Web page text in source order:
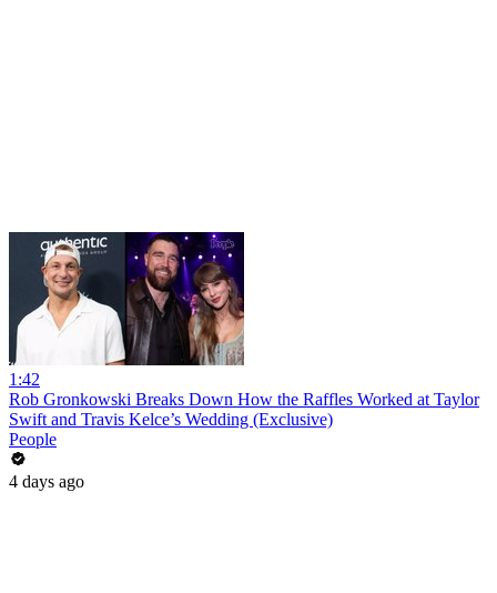
1:42
Rob Gronkowski Breaks Down How the Raffles Worked at Taylor
Swift and Travis Kelce’s Wedding (Exclusive)
People
4 days ago